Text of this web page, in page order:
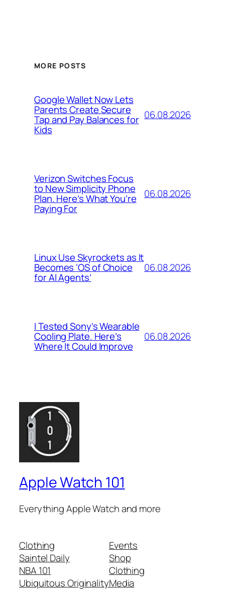
MORE POSTS
Google Wallet Now Lets
Parents Create Secure
Tap and Pay Balances for
Kids
06.08.2026
Verizon Switches Focus
to New Simplicity Phone
Plan. Here’s What You’re
Paying For
06.08.2026
Linux Use Skyrockets as It
Becomes ‘OS of Choice
for AI Agents’
06.08.2026
I Tested Sony’s Wearable
Cooling Plate. Here’s
Where It Could Improve
06.08.2026
Apple Watch 101
Everything Apple Watch and more
Clothing
Saintel Daily
NBA 101
Ubiquitous Originality
Events
Shop
Clothing
Media